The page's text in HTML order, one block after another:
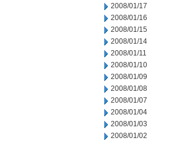
2008/01/17
2008/01/16
2008/01/15
2008/01/14
2008/01/11
2008/01/10
2008/01/09
2008/01/08
2008/01/07
2008/01/04
2008/01/03
2008/01/02